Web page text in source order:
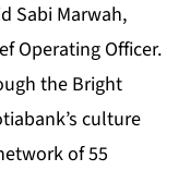
Sabi Marwah,
Operating Officer.
the Bright
culture
of 55